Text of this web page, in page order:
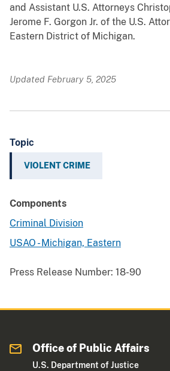
and Assistant U.S. Attorneys
Jerome F. Gorgon Jr. of the U.S.
Eastern District of Michigan.
Updated February 5, 2025
Topic
VIOLENT CRIME
Components
Criminal Division
USAO - Michigan, Eastern
Press Release Number: 18-90
Office of Public Affairs
U.S. Department of Justice